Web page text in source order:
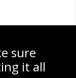
sure
it all